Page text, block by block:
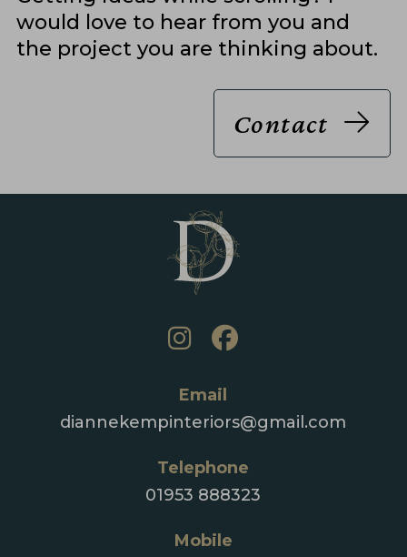
would love to hear from you and
the project you are thinking about.
Contact
Email
diannekempinteriors@gmail.com
Telephone
01953 888323
Mobile